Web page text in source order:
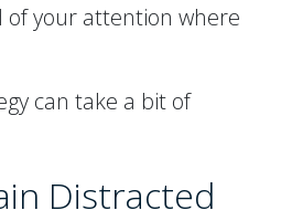
of your attention where
can take a bit of
Distracted